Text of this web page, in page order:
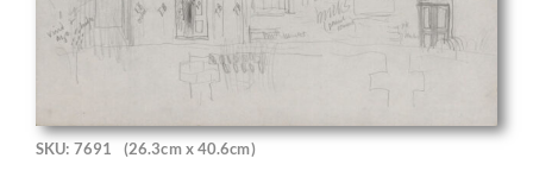
SKU: 7691 (26.3cm x 40.6cm)